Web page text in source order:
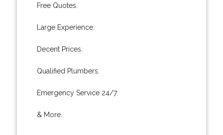
Free Quotes.
Large Experience.
Decent Prices.
Qualified Plumbers.
Emergency Service 24/7.
& More..